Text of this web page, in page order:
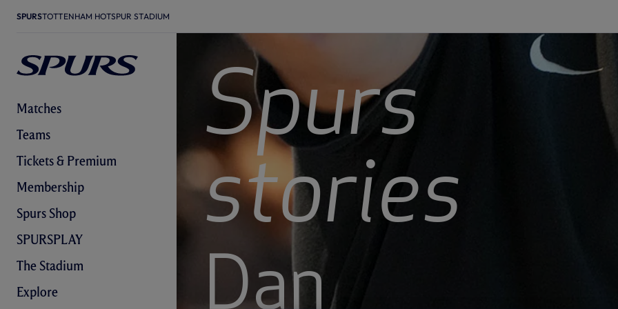
SPURSTOTTENHAM HOTSPUR STADIUM
Matches
Teams
Tickets & Premium
Membership
Spurs Shop
SPURSPLAY
The Stadium
Explore
Spurs
stories
Dan